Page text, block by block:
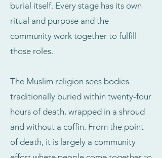
burial itself. Every stage has its own
ritual and purpose and the
community work together to fulfill
those roles.
The Muslim religion sees bodies
traditionally buried within twenty-four
hours of death, wrapped in a shroud
and without a coffin. From the point
of death, it is largely a community